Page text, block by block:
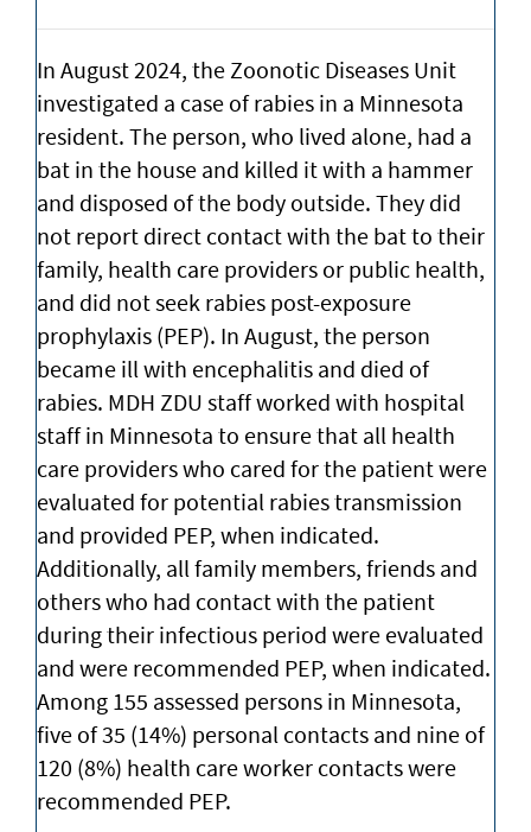
In August 2024, the Zoonotic Diseases Unit
investigated a case of rabies in a Minnesota
resident. The person, who lived alone, had a
bat in the house and killed it with a hammer
and disposed of the body outside. They did
not report direct contact with the bat to their
family, health care providers or public health,
and did not seek rabies post-exposure
prophylaxis (PEP). In August, the person
became ill with encephalitis and died of
rabies. MDH ZDU staff worked with hospital
staff in Minnesota to ensure that all health
care providers who cared for the patient were
evaluated for potential rabies transmission
and provided PEP, when indicated.
Additionally, all family members, friends and
others who had contact with the patient
during their infectious period were evaluated
and were recommended PEP, when indicated.
Among 155 assessed persons in Minnesota,
five of 35 (14%) personal contacts and nine of
120 (8%) health care worker contacts were
recommended PEP.